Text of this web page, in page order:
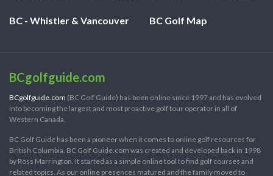
BC - Whistler & Vancouver BC Golf Map
BCgolfguide.com
BCgolfguide.com (BC Golf Guide) has been online since 1997 and has evolved
into becoming the largest and most proactive golf tour operator in all of
Western Canada.
BC Golf Guide has been a pioneer when it comes to online golf resources for
British Columbia. BC Golf Guide.com was created and developed back in 1998
by Ross Marrington. It started as a simple online tool to find golf courses and
related topics. As our online presences matured and the family moved to